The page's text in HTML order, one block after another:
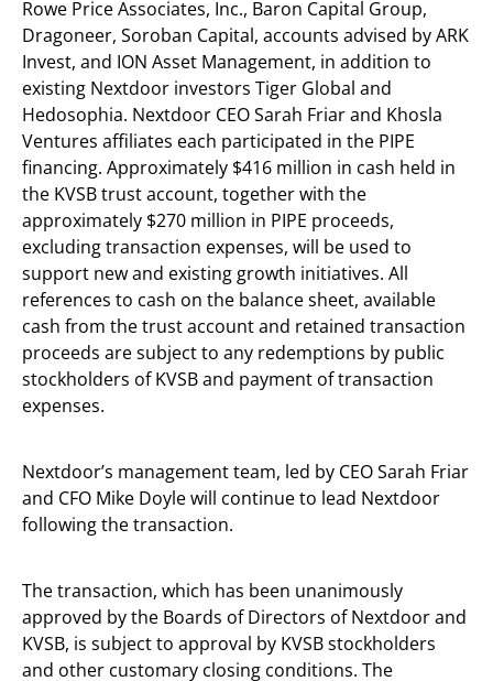
Rowe Price Associates, Inc., Baron Capital Group,
Dragoneer, Soroban Capital, accounts advised by ARK
Invest, and ION Asset Management, in addition to
existing Nextdoor investors Tiger Global and
Hedosophia. Nextdoor CEO Sarah Friar and Khosla
Ventures affiliates each participated in the PIPE
financing. Approximately $416 million in cash held in
the KVSB trust account, together with the
approximately $270 million in PIPE proceeds,
excluding transaction expenses, will be used to
support new and existing growth initiatives. All
references to cash on the balance sheet, available
cash from the trust account and retained transaction
proceeds are subject to any redemptions by public
stockholders of KVSB and payment of transaction
expenses.
Nextdoor’s management team, led by CEO Sarah Friar
and CFO Mike Doyle will continue to lead Nextdoor
following the transaction.
The transaction, which has been unanimously
approved by the Boards of Directors of Nextdoor and
KVSB, is subject to approval by KVSB stockholders
and other customary closing conditions. The